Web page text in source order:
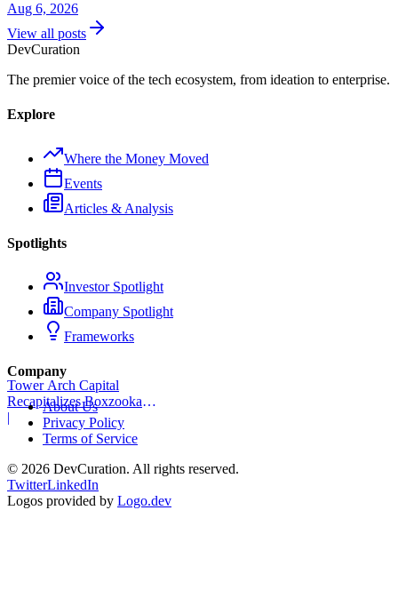
Tower Arch Capital
Recapitalizes Boxzooka
eFulfillment
|
Aug 6, 2026
View all posts
DevCuration
The premier voice of the tech ecosystem, from ideation to enterprise.
Explore
Where the Money Moved
Events
Articles & Analysis
Spotlights
Investor Spotlight
Company Spotlight
Frameworks
Company
About Us
Privacy Policy
Terms of Service
© 2026 DevCuration. All rights reserved.
TwitterLinkedIn
Logos provided by Logo.dev